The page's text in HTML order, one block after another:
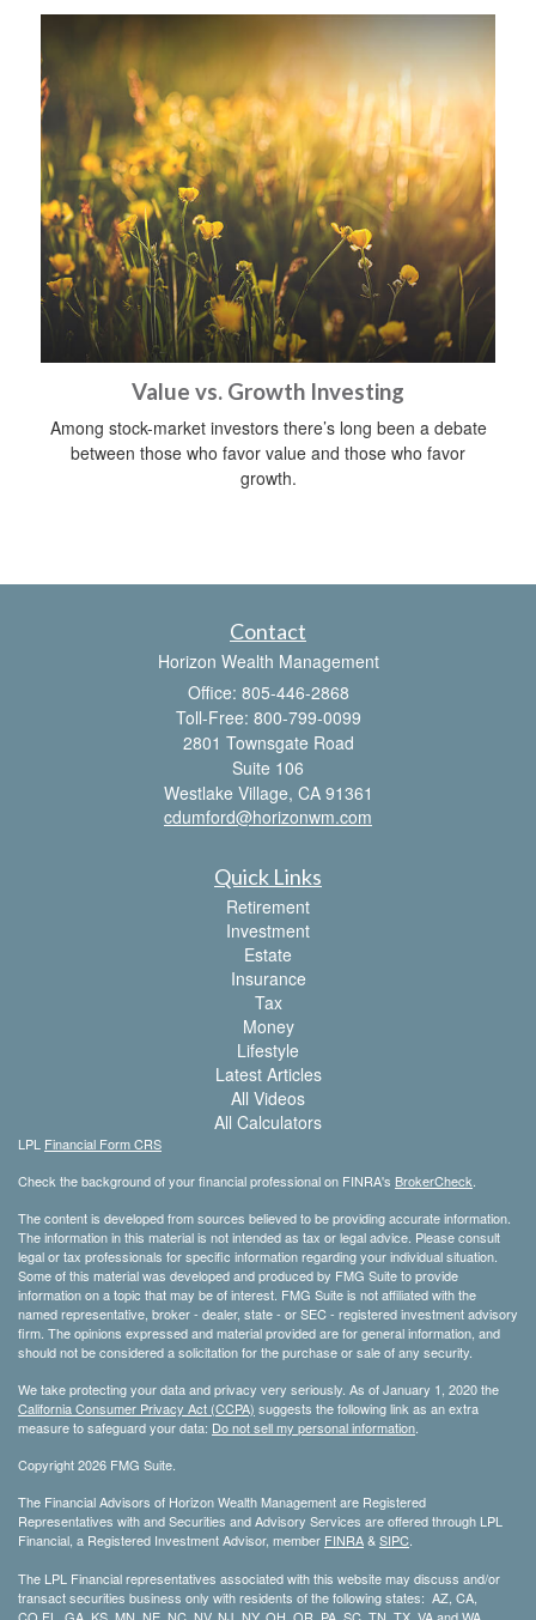
Value vs. Growth Investing
Among stock-market investors there’s long been a debate
between those who favor value and those who favor
growth.
Contact
Horizon Wealth Management
Office: 805-446-2868
Toll-Free: 800-799-0099
2801 Townsgate Road
Suite 106
Westlake Village, CA 91361
cdumford@horizonwm.com
Quick Links
Retirement
Investment
Estate
Insurance
Tax
Money
Lifestyle
Latest Articles
All Videos
All Calculators
LPL Financial Form CRS
Check the background of your financial professional on FINRA's BrokerCheck
The content is developed from sources believed to be providing accurate information.
The information in this material is not intended as tax or legal advice. Please consult
legal or tax professionals for specific information regarding your individual situation.
Some of this material was developed and produced by FMG Suite to provide
information on a topic that may be of interest. FMG Suite is not affiliated with the
named representative, broker - dealer, state - or SEC - registered investment advisory
firm. The opinions expressed and material provided are for general information, and
should not be considered a solicitation for the purchase or sale of any security.
We take protecting your data and privacy very seriously. As of January 1, 2020 the
California Consumer Privacy Act (CCPA) suggests the following link as an extra
measure to safeguard your data: Do not sell my personal information
Copyright 2026 FMG Suite.
The Financial Advisors of Horizon Wealth Management are Registered
Representatives with and Securities and Advisory Services are offered through LPL
Financial, a Registered Investment Advisor, member FINRA&SIPC
The LPL Financial representatives associated with this website may discuss and/or
transact securities business only with residents of the following states: AZ, CA,